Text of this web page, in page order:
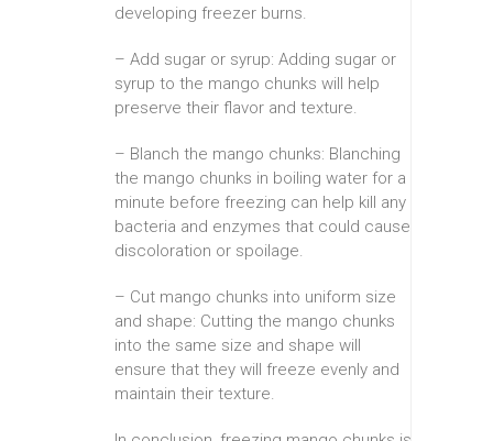
developing freezer burns.
– Add sugar or syrup: Adding sugar or
syrup to the mango chunks will help
preserve their flavor and texture.
– Blanch the mango chunks: Blanching
the mango chunks in boiling water for a
minute before freezing can help kill any
bacteria and enzymes that could cause
discoloration or spoilage.
– Cut mango chunks into uniform size
and shape: Cutting the mango chunks
into the same size and shape will
ensure that they will freeze evenly and
maintain their texture.